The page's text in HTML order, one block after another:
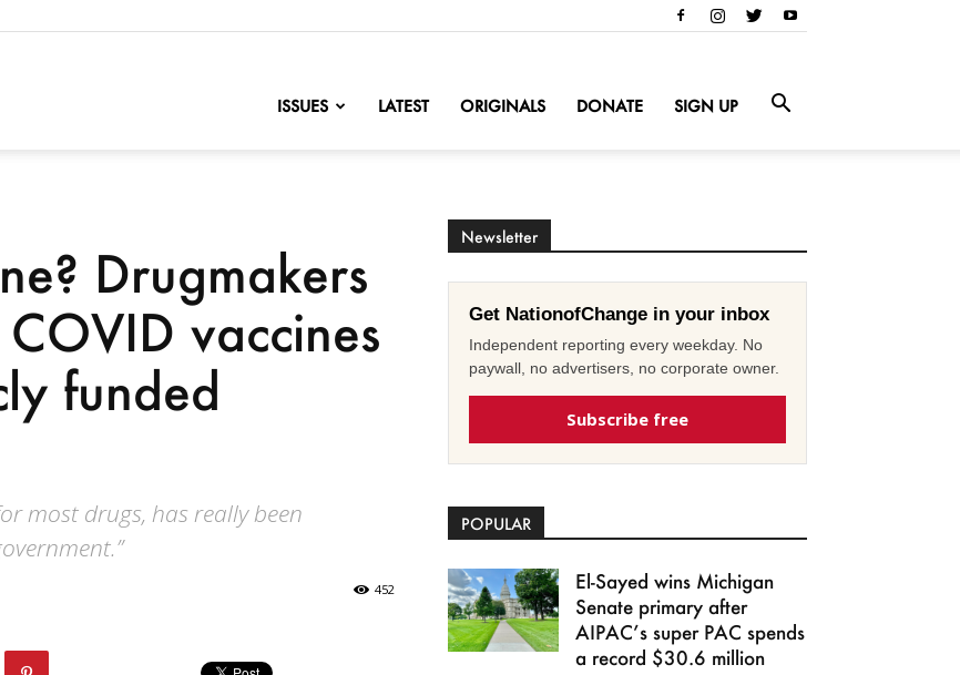
ISSUES LATEST ORIGINALS DONATE SIGN UP
Drugmakers
vaccines
funded
most drugs, has really been
452
Newsletter
Get NationofChange in your inbox
Independent reporting every weekday. No
paywall, no advertisers, no corporate owner.
Subscribe free
POPULAR
El-Sayed wins Michigan
Senate primary after
AIPAC’s super PAC spends
a record $30.6 million